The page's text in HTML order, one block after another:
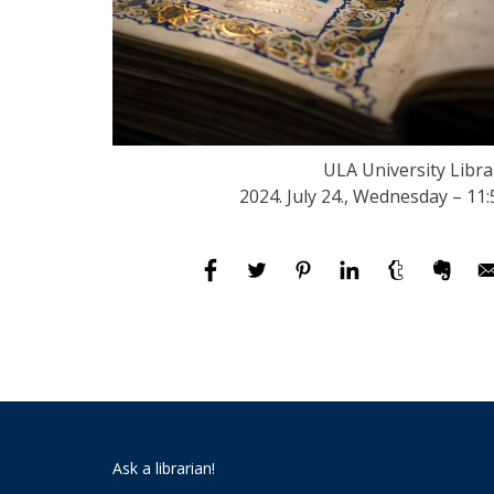
ULA University
2024. July 24., Wednesday –
Ask a librarian!